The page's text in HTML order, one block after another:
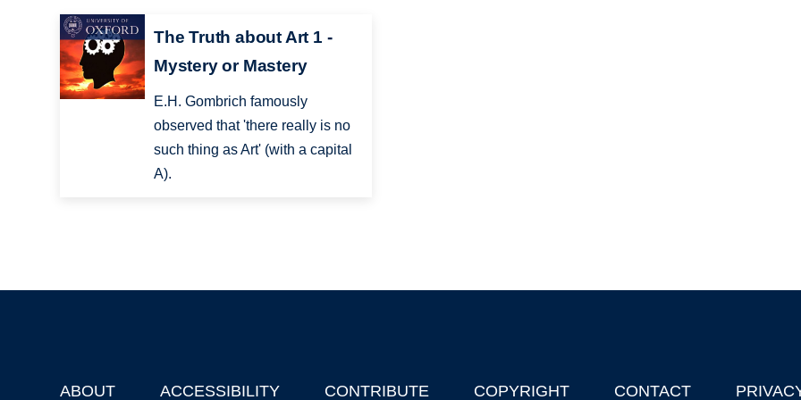
The Truth about Art 1 -
Mystery or Mastery
E.H. Gombrich famously
observed that 'there really is no
such thing as Art' (with a capital
A).
ABOUT ACCESSIBILITY CONTRIBUTE COPYRIGHT CONTACT